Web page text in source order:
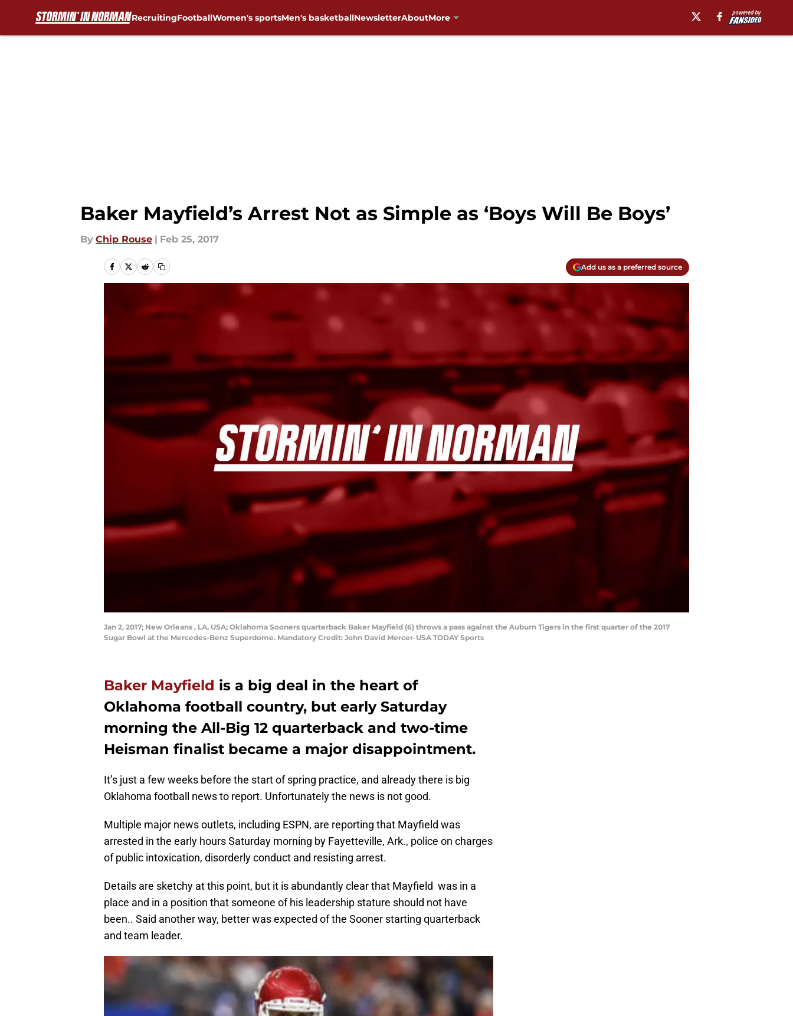
RecruitingFootballWomen's sportsMen's basketballNewsletterAboutMore
Baker Mayfield’s Arrest Not as Simple as ‘Boys Will Be Boys’
By Chip Rouse | Feb 25, 2017
Add us as a preferred source
Jan 2, 2017; New Orleans , LA, USA; Oklahoma Sooners quarterback Baker Mayfield (6) throws a pass against the Auburn Tigers in the first quarter of the 2017
Sugar Bowl at the Mercedes-Benz Superdome. Mandatory Credit: John David Mercer-USA TODAY Sports
Baker Mayfield is a big deal in the heart of
Oklahoma football country, but early Saturday
morning the All-Big 12 quarterback and two-time
Heisman finalist became a major disappointment.
It’s just a few weeks before the start of spring practice, and already there is big
Oklahoma football news to report. Unfortunately the news is not good.
Multiple major news outlets, including ESPN, are reporting that Mayfield was
arrested in the early hours Saturday morning by Fayetteville, Ark., police on charges
of public intoxication, disorderly conduct and resisting arrest.
Details are sketchy at this point, but it is abundantly clear that Mayfield was in a
place and in a position that someone of his leadership stature should not have
been.. Said another way, better was expected of the Sooner starting quarterback
and team leader.